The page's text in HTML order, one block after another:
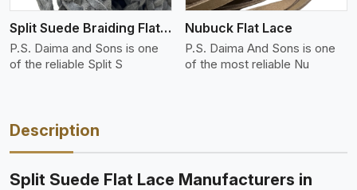
Split Suede Braiding Flat Lace
P.S. Daima and Sons is one
of the reliable Split S
Nubuck Flat Lace
P.S. Daima And Sons is one
of the most reliable Nu
Description
Split Suede Flat Lace Manufacturers in